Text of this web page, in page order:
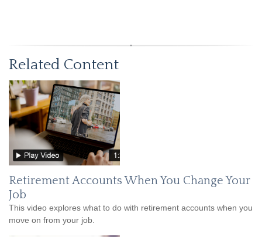
Related Content
Retirement Accounts When You Change Your
Job
This video explores what to do with retirement accounts when you
move on from your job.